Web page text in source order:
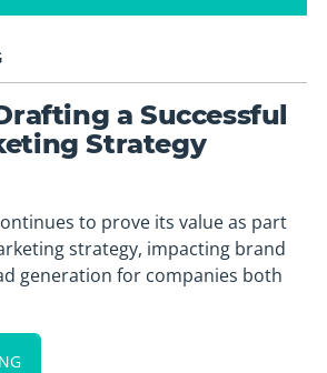
a Successful
Strategy
to prove its value as part
strategy, impacting brand
generation for companies both